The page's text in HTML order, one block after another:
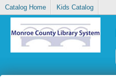
Catalog Home Kids Catalog